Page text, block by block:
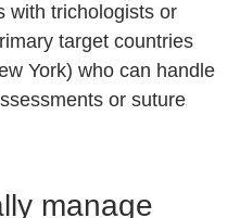
with trichologists or
target countries
York) who can handle
or suture
manage